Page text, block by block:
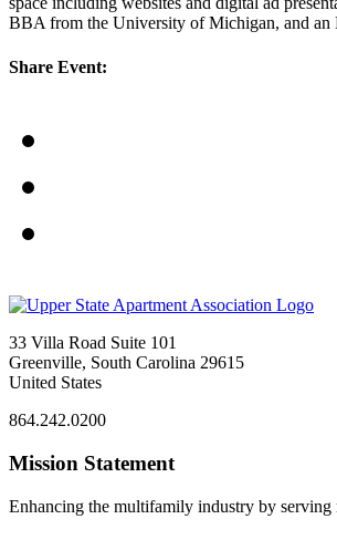
BBA from the University of Michigan, and
Share Event:
33 Villa Road Suite 101
Greenville, South Carolina 29615
United States
864.242.0200
Mission Statement
Enhancing the multifamily industry by serving